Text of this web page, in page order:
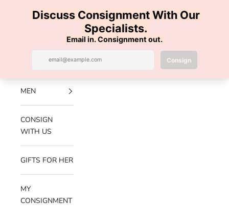
Luxe Hanger
Navigation menu Search
NEW
ARRIVALS
MEN
CONSIGN
WITH US
GIFTS FOR HER
MY
CONSIGNMENT